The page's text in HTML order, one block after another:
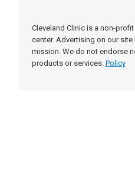
Cleveland Clinic is a non-
center. Advertising on our
mission. We do not endorse
products or services. Policy